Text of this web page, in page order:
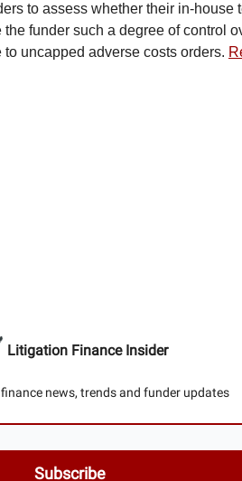
to assess whether their in-house
funder such a degree of control
uncapped adverse costs orders.
Litigation Finance Insider
news, trends and funder updates